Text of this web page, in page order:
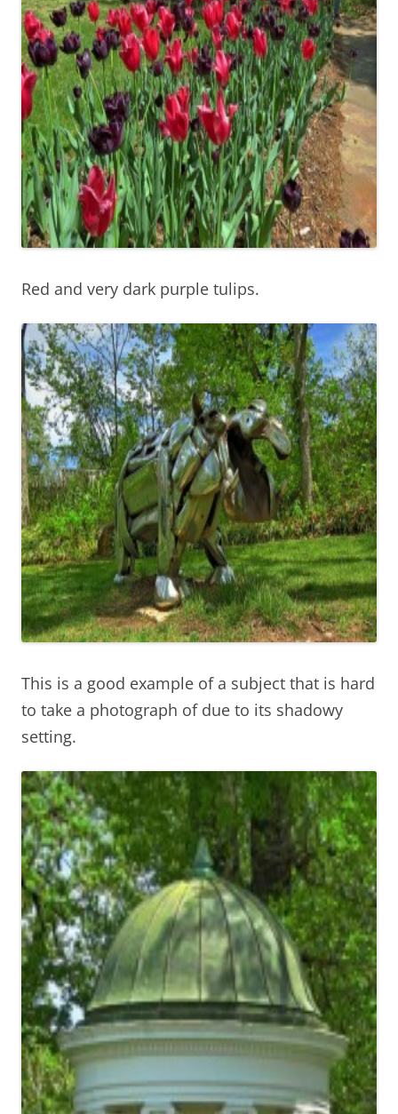
Red and very dark purple tulips.
This is a good example of a subject that is hard
to take a photograph of due to its shadowy
setting.